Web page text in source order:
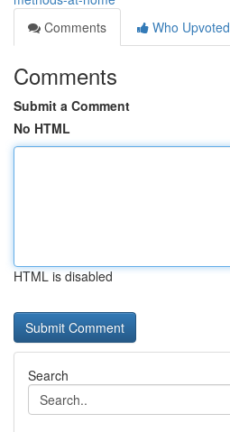
Comments
Who Upvoted
Comments
Submit a Comment
No HTML
HTML is disabled
Search